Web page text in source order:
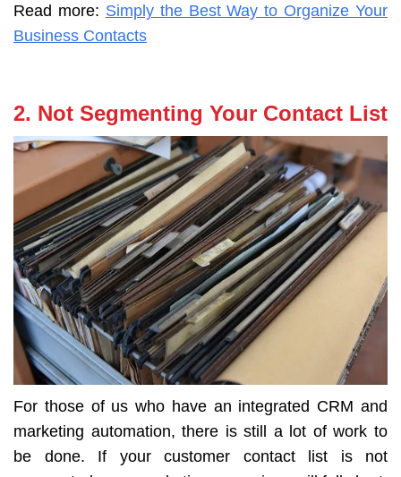
Read more: Simply the Best Way to Organize Your
Business Contacts
2. Not Segmenting Your Contact List
For those of us who have an integrated CRM and
marketing automation, there is still a lot of work to
be done. If your customer contact list is not